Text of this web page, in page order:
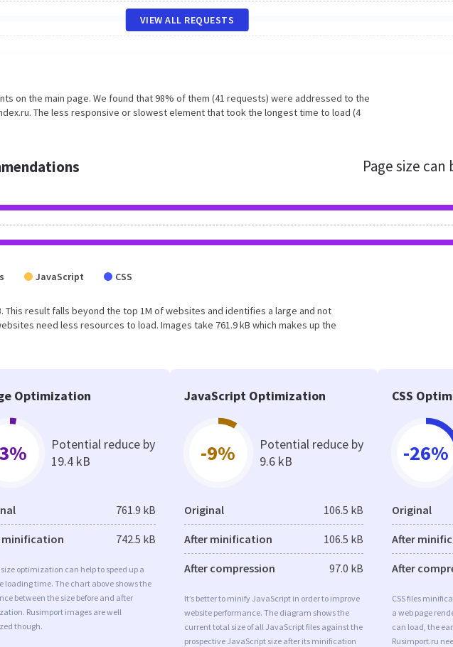
VIEW ALL REQUESTS
on the main page. We found that 98% of them (41 requests) were addressed to the
The less responsive or slowest element that took the longest time to load (4
Page size
JavaScript CSS
This result falls beyond the top 1M of websites and identifies a large and not
need less resources to load. Images take 761.9 kB which makes up the
Optimization
Potential reduce by
19.4 kB
761.9 kB
minification 742.5 kB
optimization can help to speed up a
loading time. The chart above shows the
between the size before and after
Rusimport images are well
though.
JavaScript Optimization
-9%
Potential reduce by
9.6 kB
Original 106.5 kB
After minification 106.5 kB
After compression 97.0 kB
It’s better to minify JavaScript in order to improve
website performance. The diagram shows the
current total size of all JavaScript files against the
prospective JavaScript size after its minification
CSS
-26%
Original
After
After
CSS files
a web page
can load, the
Rusimport.ru